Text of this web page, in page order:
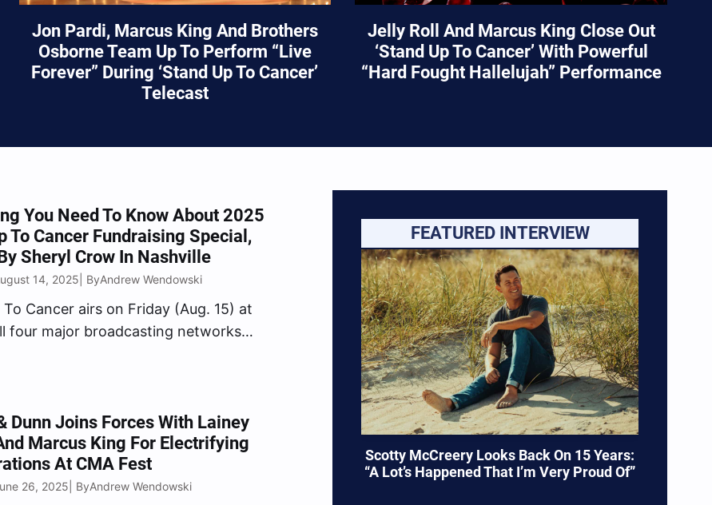
Jon Pardi, Marcus King And Brothers
Osborne Team Up To Perform “Live
Forever” During ‘Stand Up To Cancer’
Telecast
Jelly Roll And Marcus King Close Out
‘Stand Up To Cancer’ With Powerful
“Hard Fought Hallelujah” Performance
You Need To Know About 2025
To Cancer Fundraising Special,
Sheryl Crow In Nashville
14, 2025 | ByAndrew Wendowski
To Cancer airs on Friday (Aug. 15) at
four major broadcasting networks
Dunn Joins Forces With Lainey
Marcus King For Electrifying
At CMA Fest
26, 2025 | ByAndrew Wendowski
FEATURED INTERVIEW
Scotty McCreery Looks Back On 15 Years:
“A Lot’s Happened That I’m Very Proud Of”